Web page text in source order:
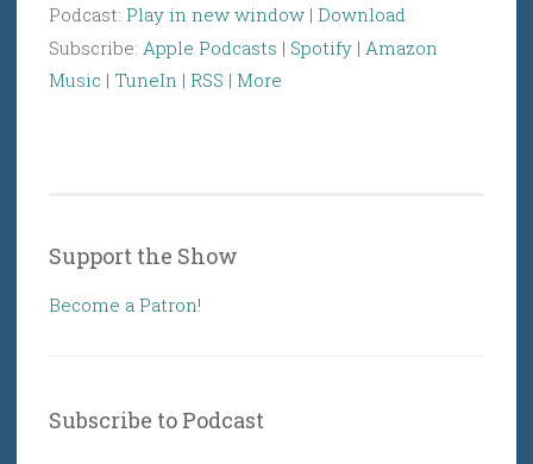
Podcast: Play in new window | Download
Subscribe: Apple Podcasts | Spotify | Amazon
Music | TuneIn | RSS | More
Support the Show
Become a Patron!
Subscribe to Podcast